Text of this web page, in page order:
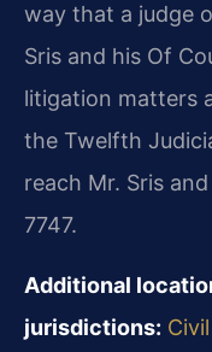
way that a judge
Sris and his Of
litigation matters
the Twelfth
reach Mr. Sris
7747.
Additional
jurisdictions: